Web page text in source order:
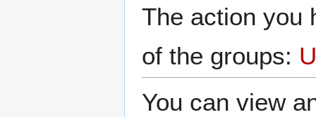
The action you
of the groups:
You can view